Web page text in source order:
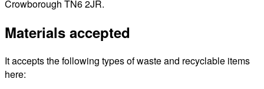
Crowborough TN6 2JR.
Materials accepted
It accepts the following types of waste and recyclable items
here: